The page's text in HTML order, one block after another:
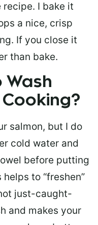
I bake it
a nice, crisp
If you close it
than bake.
Wash
Cooking?
salmon, but I do
cold water and
before putting
to “freshen”
just-caught-
and makes your